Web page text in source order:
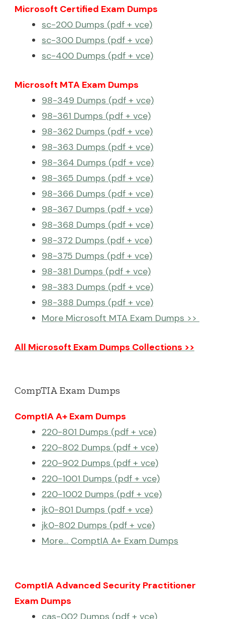
Microsoft Certified Exam Dumps
sc-200 Dumps (pdf + vce)
sc-300 Dumps (pdf + vce)
sc-400 Dumps (pdf + vce)
Microsoft MTA Exam Dumps
98-349 Dumps (pdf + vce)
98-361 Dumps (pdf + vce)
98-362 Dumps (pdf + vce)
98-363 Dumps (pdf + vce)
98-364 Dumps (pdf + vce)
98-365 Dumps (pdf + vce)
98-366 Dumps (pdf + vce)
98-367 Dumps (pdf + vce)
98-368 Dumps (pdf + vce)
98-372 Dumps (pdf + vce)
98-375 Dumps (pdf + vce)
98-381 Dumps (pdf + vce)
98-383 Dumps (pdf + vce)
98-388 Dumps (pdf + vce)
More Microsoft MTA Exam Dumps >>
All Microsoft Exam Dumps Collections >>
CompTIA Exam Dumps
ComptIA A+ Exam Dumps
220-801 Dumps (pdf + vce)
220-802 Dumps (pdf + vce)
220-902 Dumps (pdf + vce)
220-1001 Dumps (pdf + vce)
220-1002 Dumps (pdf + vce)
jk0-801 Dumps (pdf + vce)
jk0-802 Dumps (pdf + vce)
More… ComptIA A+ Exam Dumps
ComptIA Advanced Security Practitioner
Exam Dumps
cas-002 Dumps (pdf + vce)